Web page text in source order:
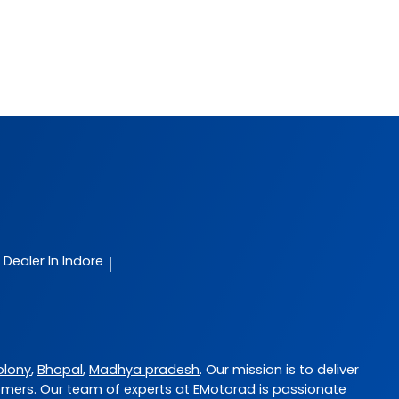
In Indore |
, Bhopal, Madhya pradesh. Our mission is to deliver
Our team of experts at EMotorad is passionate